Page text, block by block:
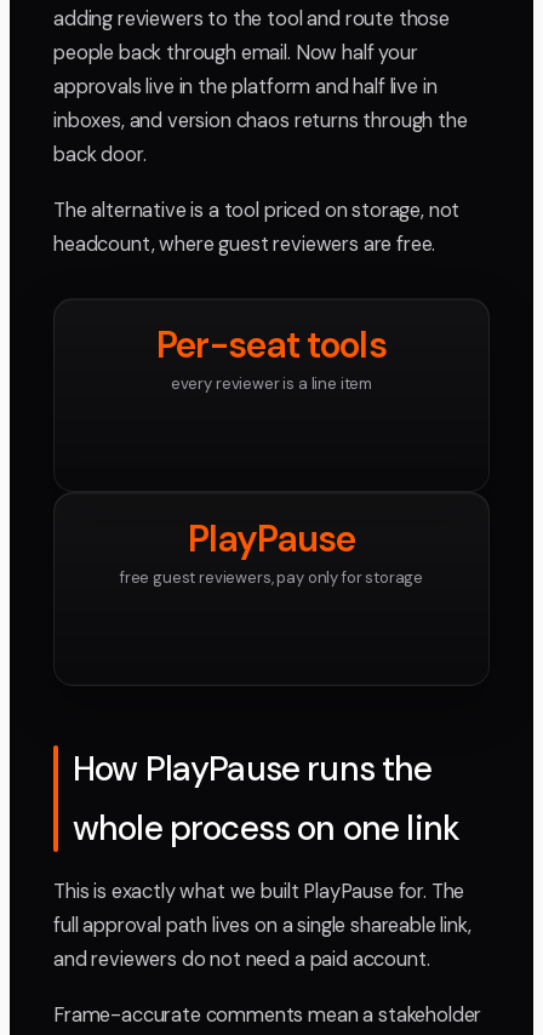
adding reviewers to the tool and route those
people back through email. Now half your
approvals live in the platform and half live in
inboxes, and version chaos returns through the
back door.
The alternative is a tool priced on storage, not
headcount, where guest reviewers are free.
Per-seat tools
every reviewer is a line item
PlayPause
free guest reviewers, pay only for storage
How PlayPause runs the
whole process on one link
This is exactly what we built PlayPause for. The
full approval path lives on a single shareable link,
and reviewers do not need a paid account.
Frame-accurate comments mean a stakeholder